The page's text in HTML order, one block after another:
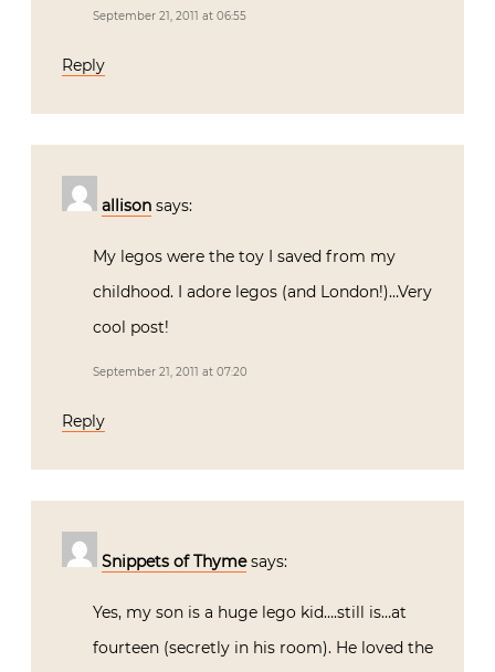
September 21, 2011 at 06:55
Reply
allison says:
My legos were the toy I saved from my
childhood. I adore legos (and London!)…Very
cool post!
September 21, 2011 at 07:20
Reply
Snippets of Thyme says:
Yes, my son is a huge lego kid….still is…at
fourteen (secretly in his room). He loved the